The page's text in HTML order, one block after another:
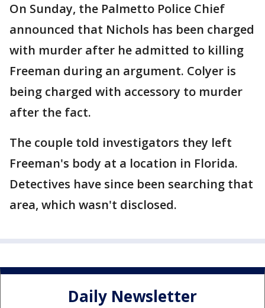
On Sunday, the Palmetto Police Chief
announced that Nichols has been charged
with murder after he admitted to killing
Freeman during an argument. Colyer is
being charged with accessory to murder
after the fact.
The couple told investigators they left
Freeman's body at a location in Florida.
Detectives have since been searching that
area, which wasn't disclosed.
Daily Newsletter